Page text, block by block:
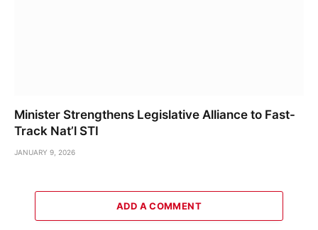
Minister Strengthens Legislative Alliance to Fast-
Track Nat’l STI
JANUARY 9, 2026
ADD A COMMENT